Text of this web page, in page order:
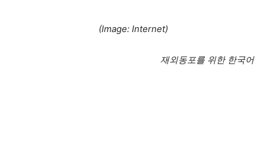
(Image: Internet)
재외동포를 위한 한국어